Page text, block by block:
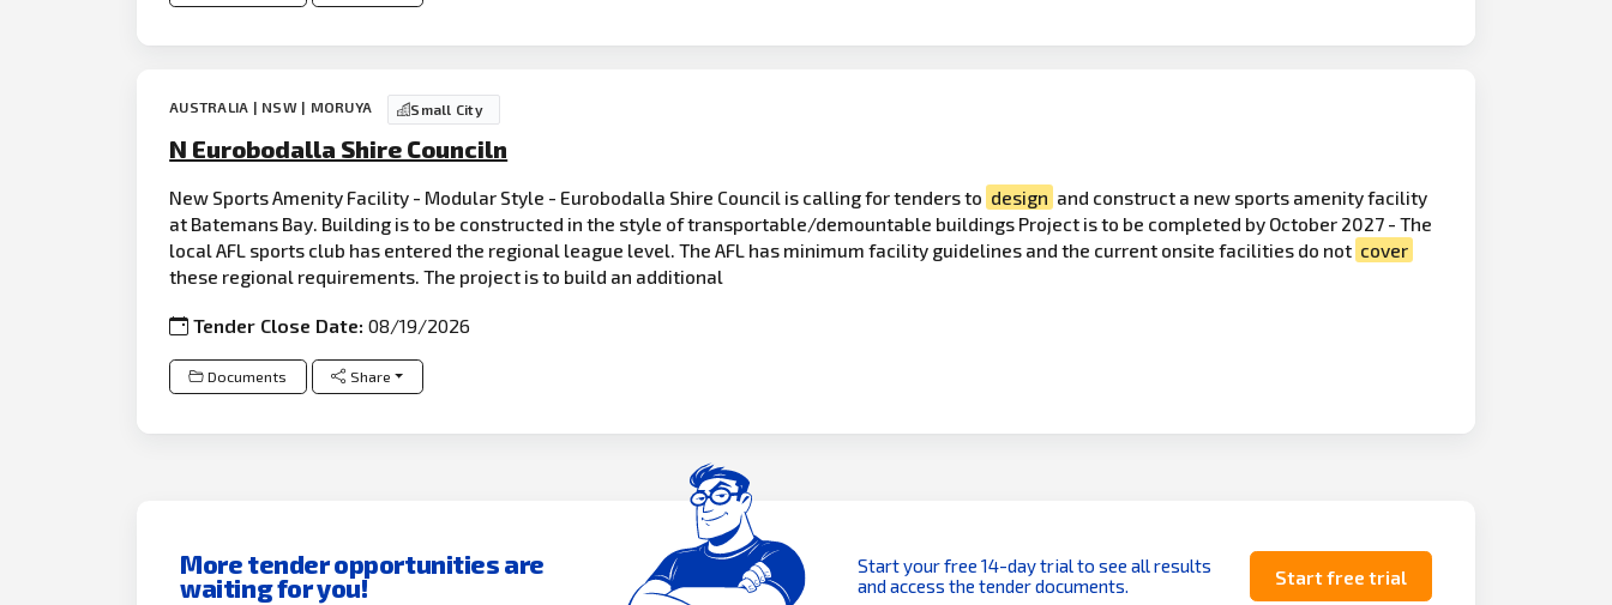
AUSTRALIA | NSW | MORUYA Small City
N Eurobodalla Shire Counciln
New Sports Amenity Facility - Modular Style - Eurobodalla Shire Council is calling for tenders to design and construct a new sports amenity facility
at Batemans Bay. Building is to be constructed in the style of transportable/demountable buildings Project is to be completed by October 2027 - The
local AFL sports club has entered the regional league level. The AFL has minimum facility guidelines and the current onsite facilities do not cover
these regional requirements. The project is to build an additional
Tender Close Date:08/19/2026
Documents Share
More tender opportunities are
waiting for you!
Start your free 14-day trial to see all results
and access the tender documents.
Start free trial